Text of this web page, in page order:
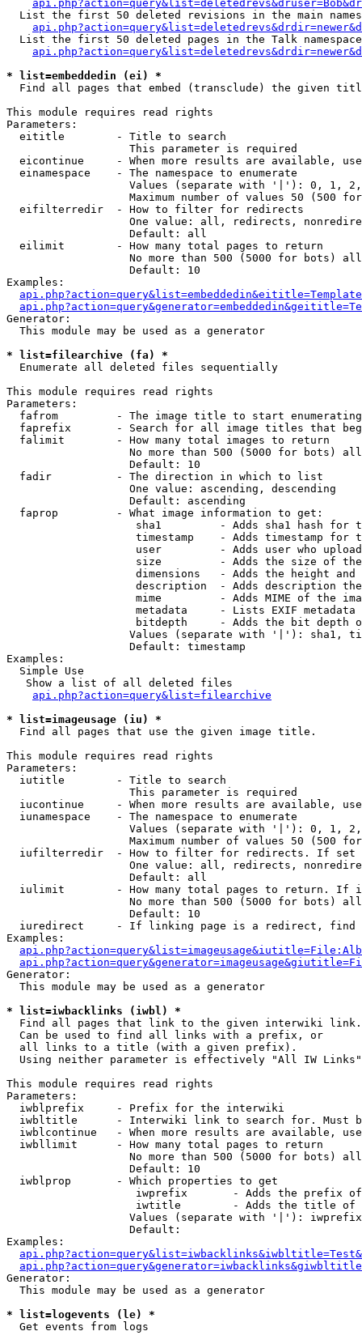
List the first 50 deleted revisions in the main
List the first 50 deleted pages in the Talk
* list=embeddedin (ei) *
Find all pages that embed (transclude) the given
This module requires read rights
Parameters:
  eititle        - Title to search
                   This parameter is required
eicontinue     - When more results are available,
  einamespace    - The namespace to enumerate
Values (separate with '|'): 0, 1,
Maximum number of values 50 (500
  eifilterredir  - How to filter for redirects
One value: all, redirects,
                   Default: all
  eilimit        - How many total pages to return
No more than 500 (5000 for bots)
                   Default: 10
Examples:
Generator:
  This module may be used as a generator
* list=filearchive (fa) *
Enumerate all deleted files sequentially
This module requires read rights
Parameters:
fafrom         - The image title to start
faprefix       - Search for all image titles that
  falimit        - How many total images to return
No more than 500 (5000 for bots)
                   Default: 10
  fadir          - The direction in which to list
                   One value: ascending, descending
                   Default: ascending
  faprop         - What image information to get:
sha1         - Adds sha1 hash for
timestamp    - Adds timestamp for
user         - Adds user who
size         - Adds the size of
dimensions   - Adds the height and
description  - Adds description
mime         - Adds MIME of the
metadata     - Lists EXIF metadata
bitdepth     - Adds the bit depth
Values (separate with '|'): sha1,
                   Default: timestamp
Examples:
  Simple Use
   Show a list of all deleted files
api.php?action=query&list=filearchive
* list=imageusage (iu) *
Find all pages that use the given image title.
This module requires read rights
Parameters:
  iutitle        - Title to search
                   This parameter is required
iucontinue     - When more results are available,
  iunamespace    - The namespace to enumerate
Values (separate with '|'): 0, 1,
Maximum number of values 50 (500
iufilterredir  - How to filter for redirects. If
One value: all, redirects,
                   Default: all
iulimit        - How many total pages to return. If
No more than 500 (5000 for bots)
                   Default: 10
iuredirect     - If linking page is a redirect,
Examples:
Generator:
  This module may be used as a generator
* list=iwbacklinks (iwbl) *
Find all pages that link to the given interwiki link.
  Can be used to find all links with a prefix, or
  all links to a title (with a given prefix).
  Using neither parameter is effectively "All IW Links"
This module requires read rights
Parameters:
  iwblprefix     - Prefix for the interwiki
iwbltitle      - Interwiki link to search for. Must
iwblcontinue   - When more results are available,
  iwbllimit      - How many total pages to return
No more than 500 (5000 for bots)
                   Default: 10
  iwblprop       - Which properties to get
iwprefix       - Adds the prefix
iwtitle        - Adds the title of
Values (separate with '|'):
                   Default:
Examples:
Generator:
  This module may be used as a generator
* list=logevents (le) *
Get events from logs